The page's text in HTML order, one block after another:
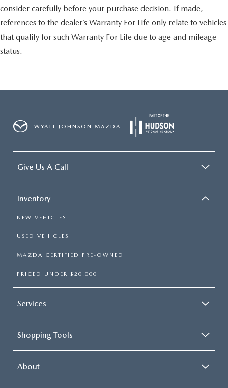
consider carefully before your purchase decision. If made,
references to the dealer’s Warranty For Life only relate to vehicles
that qualify for such Warranty For Life due to age and mileage
status.
WYATT JOHNSON MAZDA
Give Us A Call
Inventory
NEW VEHICLES
USED VEHICLES
MAZDA CERTIFIED PRE-OWNED
PRICED UNDER $20,000
Services
Shopping Tools
About